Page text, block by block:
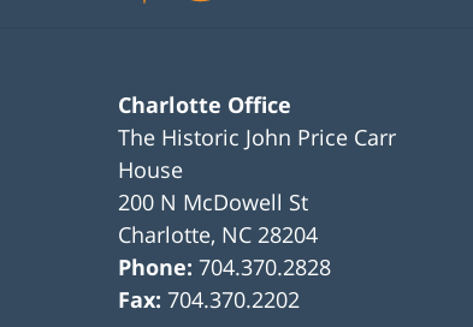
Charlotte Office
The Historic John Price Carr
House
200 N McDowell St
Charlotte, NC 28204
Phone:704.370.2828
Fax:704.370.2202